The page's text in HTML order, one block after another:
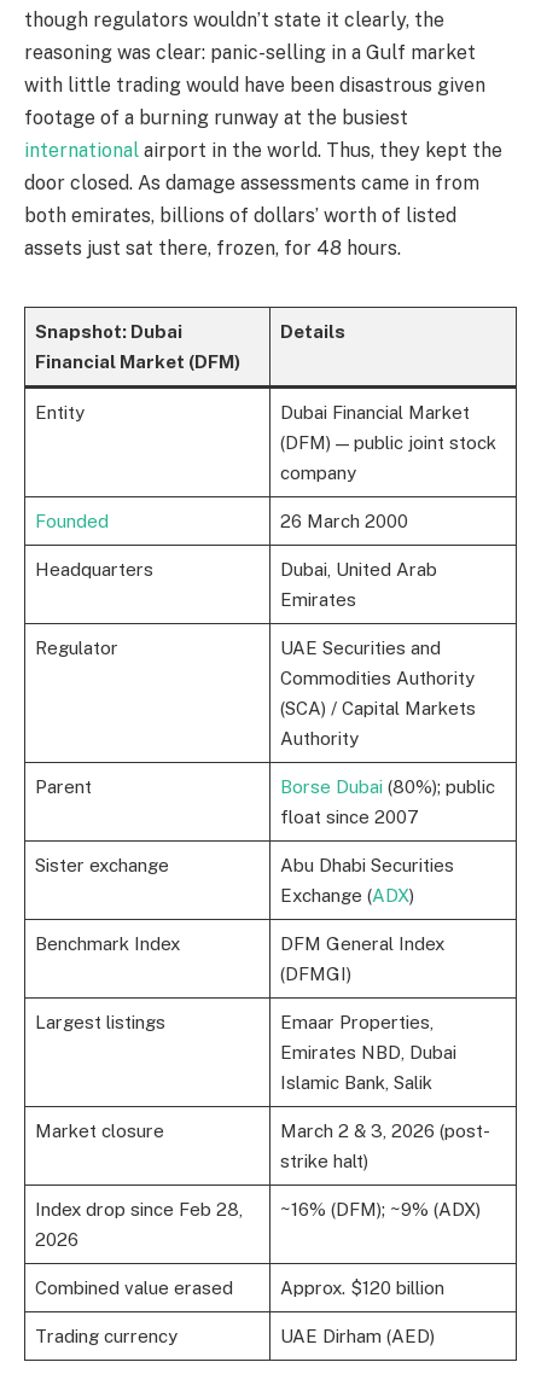
though regulators wouldn’t state it clearly, the
reasoning was clear: panic-selling in a Gulf market
with little trading would have been disastrous given
footage of a burning runway at the busiest
international airport in the world. Thus, they kept the
door closed. As damage assessments came in from
both emirates, billions of dollars’ worth of listed
assets just sat there, frozen, for 48 hours.
Snapshot: Dubai
Financial Market (DFM)
Details
Entity
Dubai Financial Market
(DFM) — public joint stock
company
Founded 26 March 2000
Headquarters
Dubai, United Arab
Emirates
Regulator
UAE Securities and
Commodities Authority
(SCA) / Capital Markets
Authority
Parent Borse Dubai (80%); public
float since 2007
Sister exchange
Abu Dhabi Securities
Exchange (ADX)
Benchmark Index
DFM General Index
(DFMGI)
Largest listings
Emaar Properties,
Emirates NBD, Dubai
Islamic Bank, Salik
Market closure
March 2 & 3, 2026 (post-
strike halt)
Index drop since Feb 28,
2026
~16% (DFM); ~9% (ADX)
Combined value erased Approx. $120 billion
Trading currency UAE Dirham (AED)